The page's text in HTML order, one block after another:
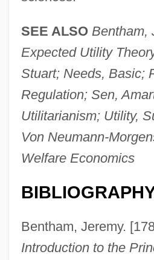
SEE ALSO Bentham,
Expected Utility
Stuart; Needs, Basic;
Regulation; Sen,
Utilitarianism; Utility,
Von Neumann-
Welfare Economics
Bentham, Jeremy.
Introduction to the